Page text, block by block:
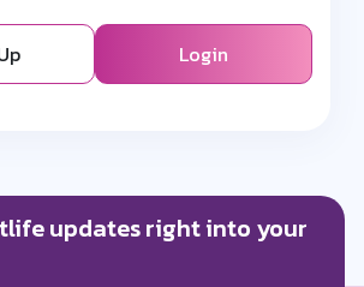
Login
updates right into your